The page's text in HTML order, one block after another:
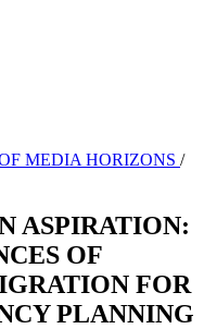
MEDIA HORIZONS /
ASPIRATION:
OF
FOR
PLANNING